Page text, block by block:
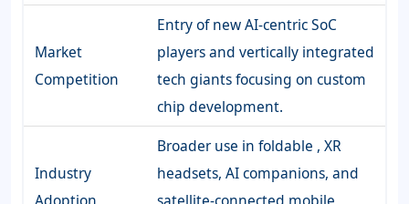
Market
Competition
Entry of new AI-centric SoC
players and vertically integrated
tech giants focusing on custom
chip development.
Industry
Adoption
Broader use in foldable , XR
headsets, AI companions, and
satellite-connected mobile